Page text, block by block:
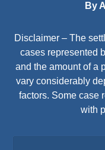
By
Disclaimer – The
cases represented
and the amount of a
vary considerably
factors. Some case
with